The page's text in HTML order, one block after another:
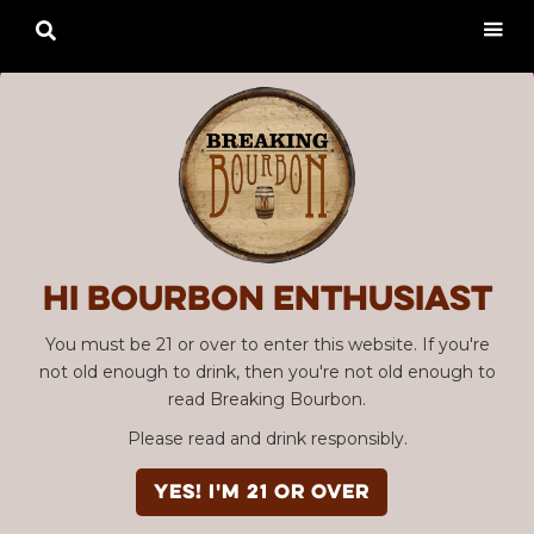
Hi Bourbon enthusiast
You must be 21 or over to enter this website. If you're
not old enough to drink, then you're not old enough to
read Breaking Bourbon.
Please read and drink responsibly.
YES! I'm 21 or over
